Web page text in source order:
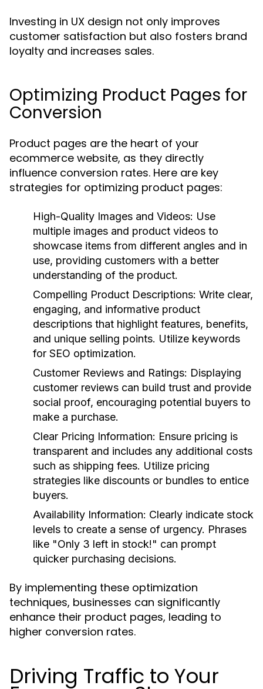
Investing in UX design not only improves
customer satisfaction but also fosters brand
loyalty and increases sales.
Optimizing Product Pages for
Conversion
Product pages are the heart of your
ecommerce website, as they directly
influence conversion rates. Here are key
strategies for optimizing product pages:
High-Quality Images and Videos: Use
multiple images and product videos to
showcase items from different angles and in
use, providing customers with a better
understanding of the product.
Compelling Product Descriptions: Write clear,
engaging, and informative product
descriptions that highlight features, benefits,
and unique selling points. Utilize keywords
for SEO optimization.
Customer Reviews and Ratings: Displaying
customer reviews can build trust and provide
social proof, encouraging potential buyers to
make a purchase.
Clear Pricing Information: Ensure pricing is
transparent and includes any additional costs
such as shipping fees. Utilize pricing
strategies like discounts or bundles to entice
buyers.
Availability Information: Clearly indicate stock
levels to create a sense of urgency. Phrases
like "Only 3 left in stock!" can prompt
quicker purchasing decisions.
By implementing these optimization
techniques, businesses can significantly
enhance their product pages, leading to
higher conversion rates.
Driving Traffic to Your